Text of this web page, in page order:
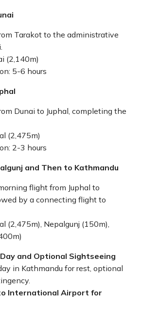
Tarakot to the administrative
(2,140m)
5-6 hours
Dunai to Juphal, completing the
(2,475m)
2-3 hours
and Then to Kathmandu
flight from Juphal to
by a connecting flight to
(2,475m), Nepalgunj (150m),
and Optional Sightseeing
in Kathmandu for rest, optional
International Airport for